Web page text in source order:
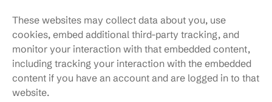
These websites may collect data about you, use
cookies, embed additional third-party tracking, and
monitor your interaction with that embedded content,
including tracking your interaction with the embedded
content if you have an account and are logged in to that
website.